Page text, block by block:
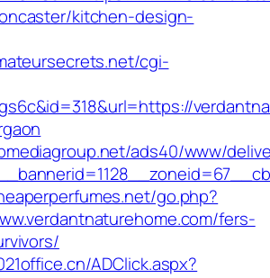
kitchen-design-
cgi-
ads40/www/
go.php?
fers-
ADClick.aspx?